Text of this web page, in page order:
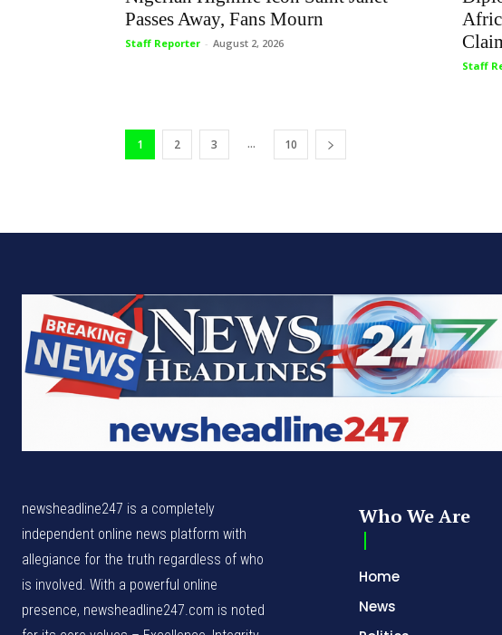
Passes Away, Fans Mourn
Staff Reporter - August 2, 2026
Staff
1 2 3 ... 10
newsheadline247 is a completely
independent online news platform with
allegiance for the truth regardless of who
is involved. With a powerful online
presence, newsheadline247.com is noted
Who We Are
Home
News